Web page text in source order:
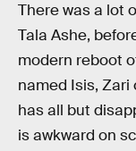
There was a lot
Tala Ashe,
modern reboot
named Isis,
has all but
is awkward on